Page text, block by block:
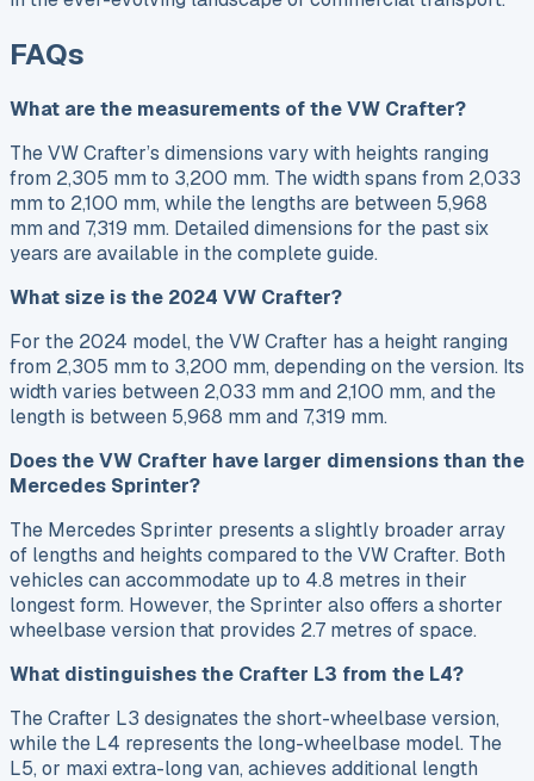
FAQs
What are the measurements of the VW Crafter?
The VW Crafter’s dimensions vary with heights ranging
from 2,305 mm to 3,200 mm. The width spans from 2,033
mm to 2,100 mm, while the lengths are between 5,968
mm and 7,319 mm. Detailed dimensions for the past six
years are available in the complete guide.
What size is the 2024 VW Crafter?
For the 2024 model, the VW Crafter has a height ranging
from 2,305 mm to 3,200 mm, depending on the version. Its
width varies between 2,033 mm and 2,100 mm, and the
length is between 5,968 mm and 7,319 mm.
Does the VW Crafter have larger dimensions than the
Mercedes Sprinter?
The Mercedes Sprinter presents a slightly broader array
of lengths and heights compared to the VW Crafter. Both
vehicles can accommodate up to 4.8 metres in their
longest form. However, the Sprinter also offers a shorter
wheelbase version that provides 2.7 metres of space.
What distinguishes the Crafter L3 from the L4?
The Crafter L3 designates the short-wheelbase version,
while the L4 represents the long-wheelbase model. The
L5, or maxi extra-long van, achieves additional length